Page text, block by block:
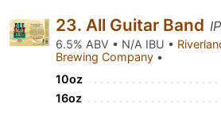
23. All Guitar Band
6.5% ABV • N/A IBU •
Brewing Company •
10oz
16oz